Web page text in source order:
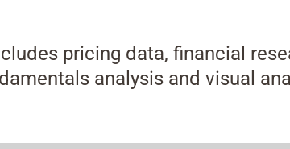
pricing data, financial
analysis and visual